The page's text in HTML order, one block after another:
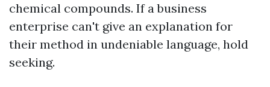
chemical compounds. If a business
enterprise can't give an explanation for
their method in undeniable language, hold
seeking.